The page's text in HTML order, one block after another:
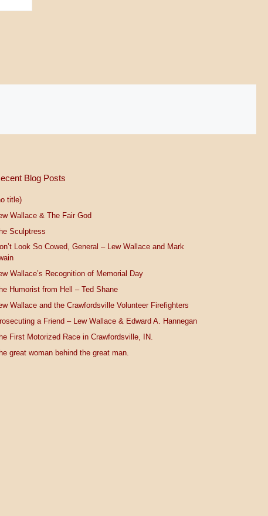
Blog Posts
title)
Wallace & The Fair God
Sculptress
Look So Cowed, General – Lew Wallace and Mark
Wallace’s Recognition of Memorial Day
Humorist from Hell – Ted Shane
Wallace and the Crawfordsville Volunteer Firefighters
a Friend – Lew Wallace & Edward A. Hannegan
First Motorized Race in Crawfordsville, IN.
great woman behind the great man.